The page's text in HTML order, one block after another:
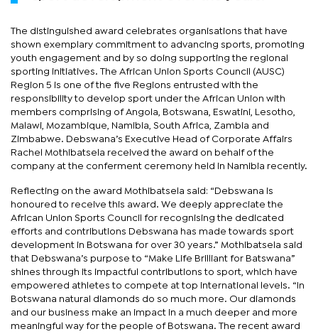
The distinguished award celebrates organisations that have
shown exemplary commitment to advancing sports, promoting
youth engagement and by so doing supporting the regional
sporting initiatives. The African Union Sports Council (AUSC)
Region 5 is one of the five Regions entrusted with the
responsibility to develop sport under the African Union with
members comprising of Angola, Botswana, Eswatini, Lesotho,
Malawi, Mozambique, Namibia, South Africa, Zambia and
Zimbabwe. Debswana’s Executive Head of Corporate Affairs
Rachel Mothibatsela received the award on behalf of the
company at the conferment ceremony held in Namibia recently.
Reflecting on the award Mothibatsela said: “Debswana is
honoured to receive this award. We deeply appreciate the
African Union Sports Council for recognising the dedicated
efforts and contributions Debswana has made towards sport
development in Botswana for over 30 years.” Mothibatsela said
that Debswana’s purpose to “Make Life Brilliant for Batswana”
shines through its impactful contributions to sport, which have
empowered athletes to compete at top international levels. “In
Botswana natural diamonds do so much more. Our diamonds
and our business make an impact in a much deeper and more
meaningful way for the people of Botswana. The recent award